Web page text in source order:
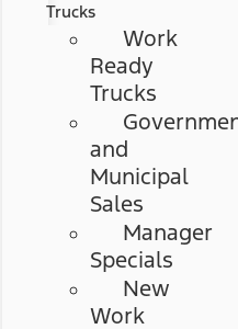
Trucks
Work
Ready
Trucks
and
Municipal
Sales
Manager
Specials
New
Work